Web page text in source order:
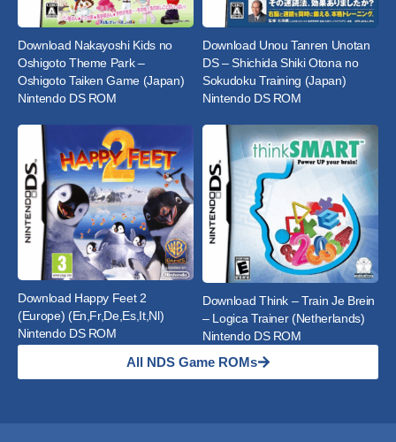
Download Nakayoshi Kids no
Oshigoto Theme Park –
Oshigoto Taiken Game (Japan)
Nintendo DS ROM
Download Unou Tanren Unotan
DS – Shichida Shiki Otona no
Sokudoku Training (Japan)
Nintendo DS ROM
Download Happy Feet 2
(Europe) (En,Fr,De,Es,It,Nl)
Nintendo DS ROM
Download Think – Train Je Brein
– Logica Trainer (Netherlands)
Nintendo DS ROM
All NDS Game ROMs